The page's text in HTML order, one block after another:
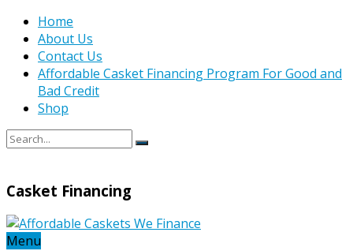
Home
About Us
Contact Us
Affordable Casket Financing Program For Good and
Bad Credit
Shop
Casket Financing
Menu